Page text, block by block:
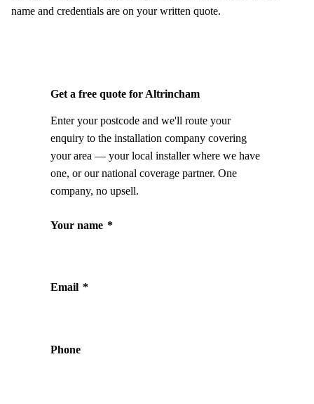
name and credentials are on your written quote.
Get a free quote for Altrincham
Enter your postcode and we'll route your
enquiry to the installation company covering
your area — your local installer where we have
one, or our national coverage partner. One
company, no upsell.
Your name *
Email *
Phone